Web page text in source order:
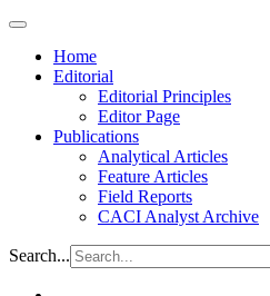
Home
Editorial
Editorial Principles
Editor Page
Publications
Analytical Articles
Feature Articles
Field Reports
CACI Analyst Archive
Search...